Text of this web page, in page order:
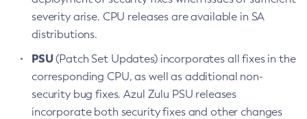
severity arise. CPU releases are available in SA
distributions.
PSU(Patch Set Updates) incorporates all fixes in the
corresponding CPU, as well as additional non-
security bug fixes. Azul Zulu PSU releases
incorporate both security fixes and other changes